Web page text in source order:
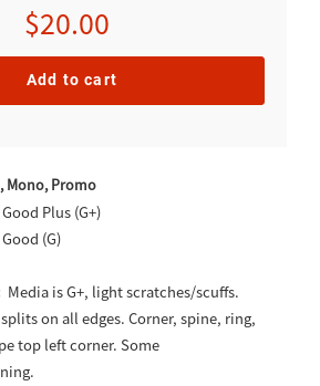
Regular
price
$20.00
Add to cart
Mono, Promo
Good Plus (G+)
Good (G)
Media is G+, light scratches/scuffs.
on all edges. Corner, spine, ring,
top left corner. Some